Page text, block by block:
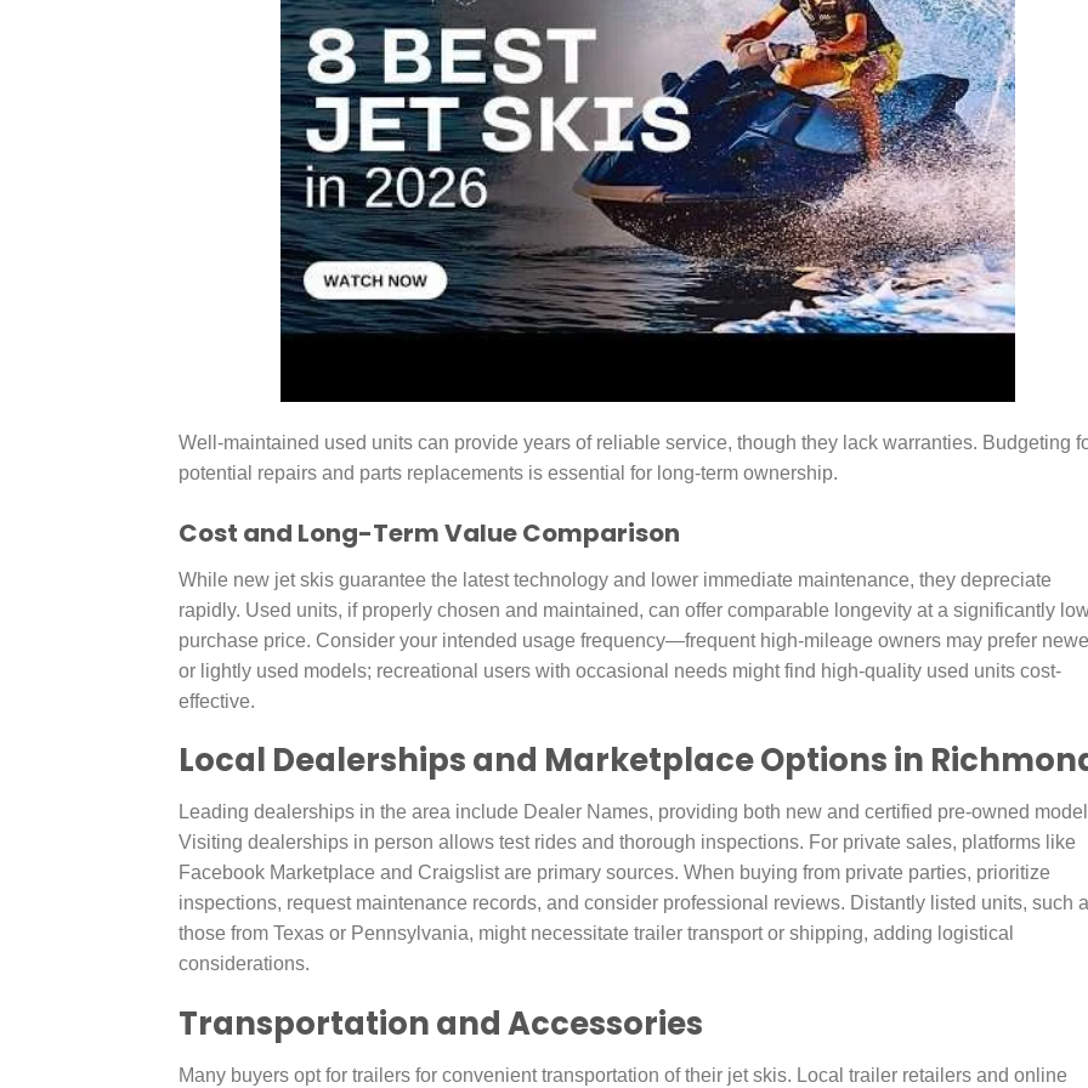
Well-maintained used units can provide years of reliable service, though they lack warranties. Budgeting
potential repairs and parts replacements is essential for long-term ownership.
Cost and Long-Term Value Comparison
While new jet skis guarantee the latest technology and lower immediate maintenance, they depreciate
rapidly. Used units, if properly chosen and maintained, can offer comparable longevity at a significantly
purchase price. Consider your intended usage frequency—frequent high-mileage owners may prefer
or lightly used models; recreational users with occasional needs might find high-quality used units cost-
effective.
Local Dealerships and Marketplace Options in
Leading dealerships in the area include Dealer Names, providing both new and certified pre-owned
Visiting dealerships in person allows test rides and thorough inspections. For private sales, platforms like
Facebook Marketplace and Craigslist are primary sources. When buying from private parties, prioritize
inspections, request maintenance records, and consider professional reviews. Distantly listed units, such
those from Texas or Pennsylvania, might necessitate trailer transport or shipping, adding logistical
considerations.
Transportation and Accessories
Many buyers opt for trailers for convenient transportation of their jet skis. Local trailer retailers and online